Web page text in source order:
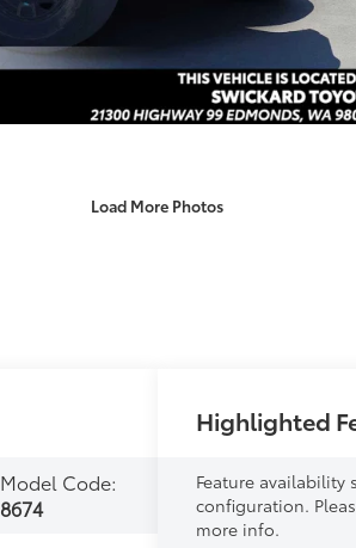
Load More Photos
Model Code:
8674
Highlighted
Feature availability
configuration.
more info.